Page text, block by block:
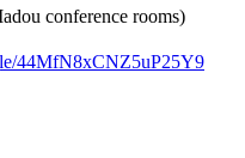
conference rooms)
44MfN8xCNZ5uP25Y9